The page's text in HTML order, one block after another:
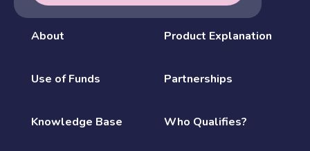
About Product Explanation
Use of Funds Partnerships
Knowledge Base Who Qualifies?